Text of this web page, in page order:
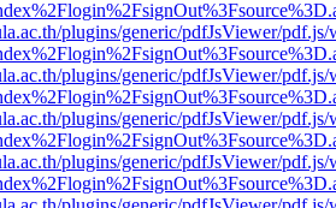
plugins/generic/pdfJsViewer/
plugins/generic/pdfJsViewer/
plugins/generic/pdfJsViewer/
plugins/generic/pdfJsViewer/